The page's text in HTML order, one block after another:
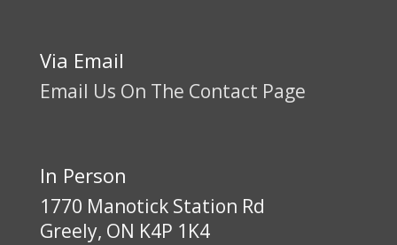
Via Email
Email Us On The Contact Page
In Person
1770 Manotick Station Rd
Greely, ON K4P 1K4